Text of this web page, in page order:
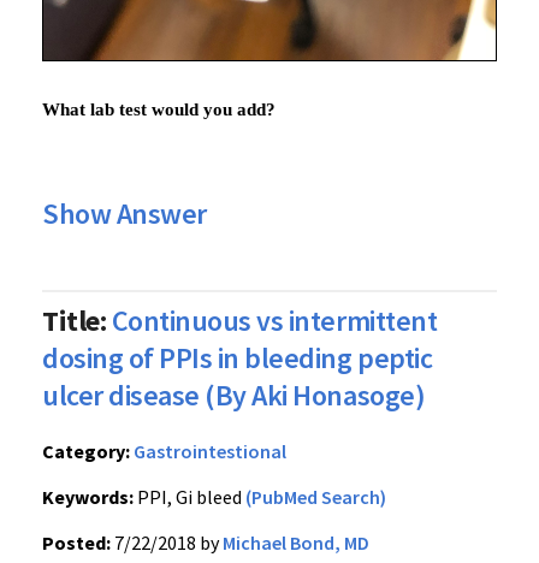
What lab test would you add?
Show Answer
Title:Continuous vs intermittent
dosing of PPIs in bleeding peptic
ulcer disease (By Aki Honasoge)
Category: Gastrointestional
Keywords: PPI, Gi bleed (PubMed Search)
Posted: 7/22/2018 byMichael Bond, MD